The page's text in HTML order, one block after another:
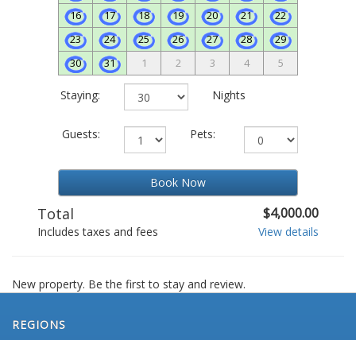
16
17 18 19 20 21
22
23
24 25 26 27 28
29
30
31 1 2 3 4 5
Staying: Nights
Guests: Pets:
Book Now
Total $4,000.00
Includes taxes and fees View details
New property. Be the first to stay and review.
REGIONS